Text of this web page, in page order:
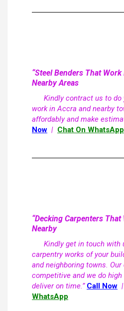
“Steel Benders That
Nearby Areas
Kindly contract us to do
work in Accra and nearby
affordably and make
Now | Chat On WhatsApp
“Decking Carpenters
Nearby
Kindly get in touch with
carpentry works of your
and neighboring towns.
competitive and we do
deliver on time.” Call Now |
WhatsApp